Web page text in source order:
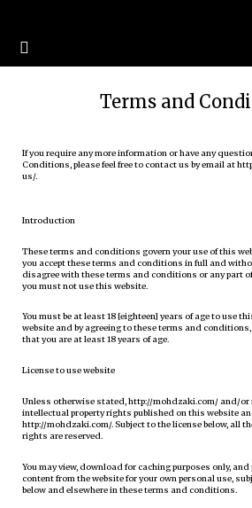
Terms and
If you require any more information or have any
Conditions, please feel free to contact us by email at
us/.
Introduction
These terms and conditions govern your use of this
you accept these terms and conditions in full and
disagree with these terms and conditions or any part
you must not use this website.
You must be at least 18 [eighteen] years of age to use
website and by agreeing to these terms and
that you are at least 18 years of age.
License to use website
Unless otherwise stated, http://mohdzaki.com/ and/or
intellectual property rights published on this website
http://mohdzaki.com/. Subject to the license below, all
rights are reserved.
You may view, download for caching purposes only,
content from the website for your own personal use,
below and elsewhere in these terms and conditions.